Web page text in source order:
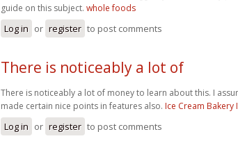
guide on this subject. whole foods
Log in or register to post comments
There is noticeably a lot of
There is noticeably a lot of money to learn about this. I
made certain nice points in features also. Ice Cream Bakery
Log in or register to post comments